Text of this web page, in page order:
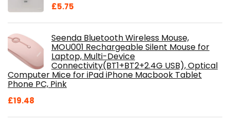
£5.75
Seenda Bluetooth Wireless Mouse,
MOU001 Rechargeable Silent Mouse for
Laptop, Multi-Device
Connectivity(BT1+BT2+2.4G USB), Optical
Computer Mice for iPad iPhone Macbook Tablet
Phone PC, Pink
£19.48